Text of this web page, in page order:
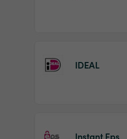
IDEAL
Instant Eps